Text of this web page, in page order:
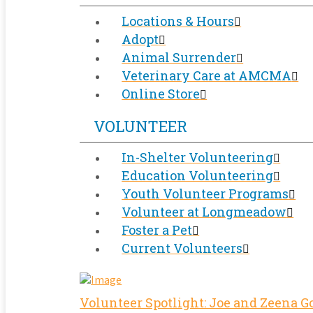
Locations & Hours
Adopt
Animal Surrender
Veterinary Care at AMCMA
Online Store
VOLUNTEER
In-Shelter Volunteering
Education Volunteering
Youth Volunteer Programs
Volunteer at Longmeadow
Foster a Pet
Current Volunteers
Volunteer Spotlight: Joe and Zeena